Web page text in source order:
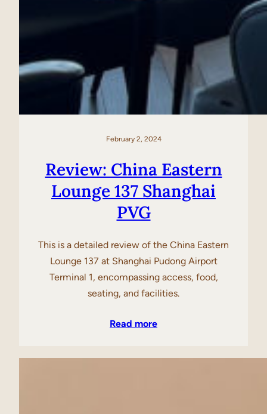
February 2, 2024
Review: China Eastern
Lounge 137 Shanghai
PVG
This is a detailed review of the China Eastern
Lounge 137 at Shanghai Pudong Airport
Terminal 1, encompassing access, food,
seating, and facilities.
Read more